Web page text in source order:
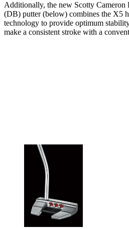
Additionally, the new Scotty Cameron
(DB) putter (below) combines the X5
technology to provide optimum
make a consistent stroke with a